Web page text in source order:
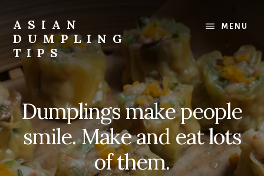
main
content
ASIAN
DUMPLING
TIPS
Dumplings
everyone
smile.
Make
and
lots.
MENU
Dumplings make people
smile. Make and eat lots
of them.